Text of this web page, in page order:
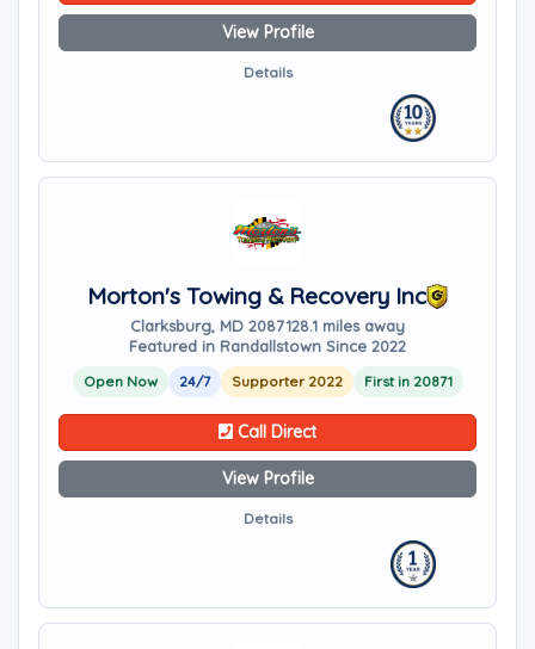
View Profile
Details
Morton's Towing & Recovery Inc
Clarksburg, MD 2087128.1 miles away
Featured in Randallstown Since 2022
Open Now 24/7 Supporter 2022 First in 20871
Call Direct
View Profile
Details